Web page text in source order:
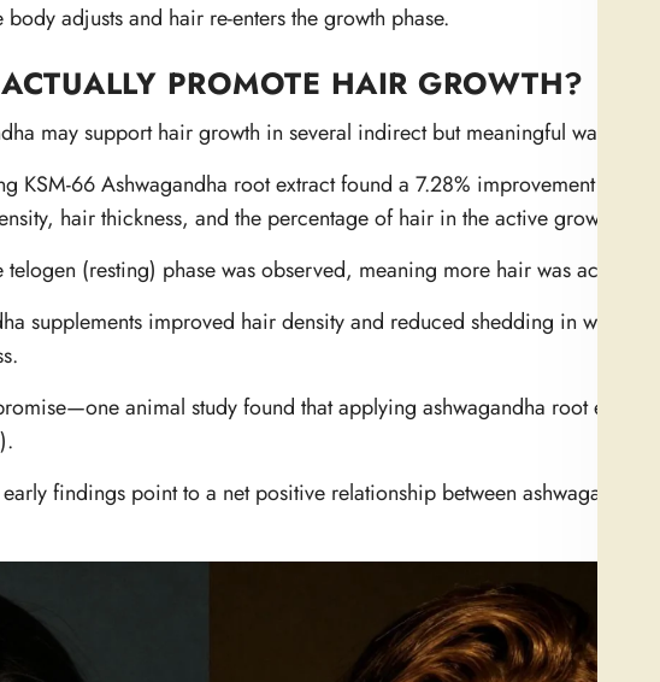
adjusts and hair re-enters the growth phase.
PROMOTE HAIR GROWTH?
may support hair growth in several indirect but meaningful ways.
66 Ashwagandha root extract found a 7.28% improvement in hair
hair thickness, and the percentage of hair in the active growth
(resting) phase was observed, meaning more hair was actively
supplements improved hair density and reduced shedding in women
animal study found that applying ashwagandha root extract
).
findings point to a net positive relationship between ashwagandha